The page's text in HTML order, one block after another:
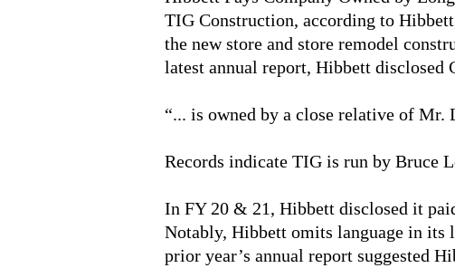
TIG Construction, according to
the new store and store remodel
latest annual report, Hibbett disclosed
“... is owned by a close relative of Mr.
Records indicate TIG is run by Bruce
In FY 20 & 21, Hibbett disclosed it
Notably, Hibbett omits language in its
prior year’s annual report suggested